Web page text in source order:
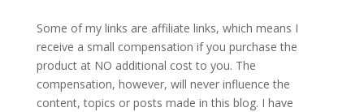
Some of my links are affiliate links, which means I
receive a small compensation if you purchase the
product at NO additional cost to you. The
compensation, however, will never influence the
content, topics or posts made in this blog. I have